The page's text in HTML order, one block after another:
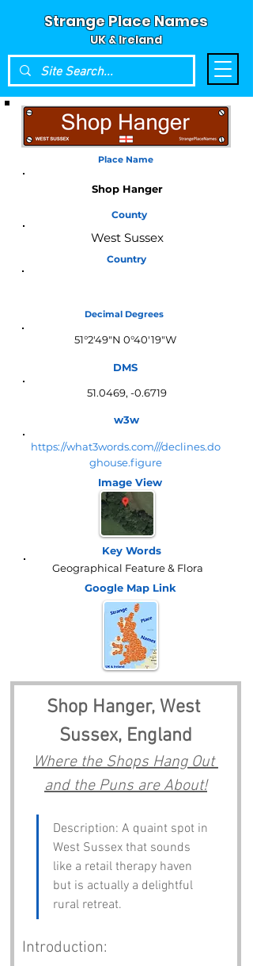
Strange Place Names
UK & Ireland
Place Name
Shop Hanger
County
West Sussex
Country
Decimal Degrees
51°2'49"N 0°40'19"W
DMS
51.0469, -0.6719
w3w
https://what3words.com///declines.do
ghouse.figure
Image View
Key Words
Geographical Feature & Flora
Google Map Link
Shop Hanger, West
Sussex, England
Where the Shops Hang Out
and the Puns are About!
Description: A quaint spot in
West Sussex that sounds
like a retail therapy haven
but is actually a delightful
rural retreat.
Introduction: